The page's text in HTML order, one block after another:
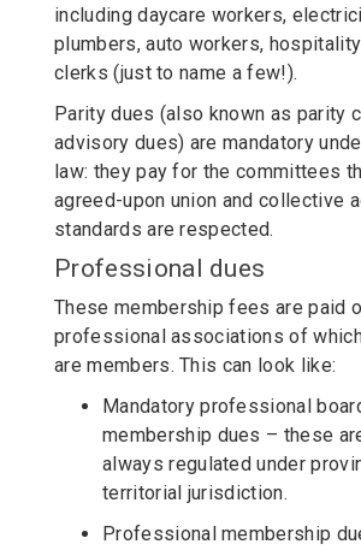
including daycare workers,
plumbers, auto workers,
clerks (just to name a few!).
Parity dues (also known as parity
advisory dues) are mandatory
law: they pay for the committees
agreed-upon union and collective
standards are respected.
Professional dues
These membership fees are paid
professional associations of
are members. This can look like:
Mandatory professional
membership dues – these
always regulated under
territorial jurisdiction.
Professional membership